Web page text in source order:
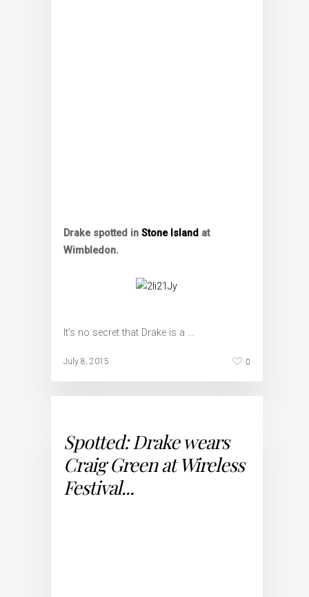
Drake spotted in Stone Island at
Wimbledon.
It’s no secret that Drake is a …
July 8, 2015 0
Spotted: Drake wears
Craig Green at Wireless
Festival...